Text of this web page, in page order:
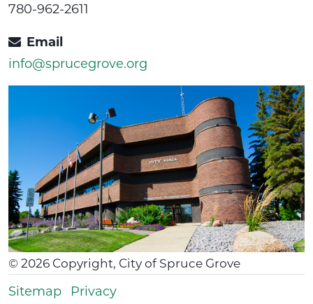
780-962-2611
Email
info@sprucegrove.org
© 2026 Copyright, City of Spruce Grove
Sitemap Privacy